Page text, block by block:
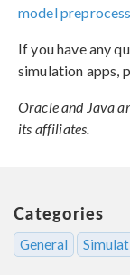
model
If you have any
simulation apps,
Oracle and Java
its affiliates.
Categories
General